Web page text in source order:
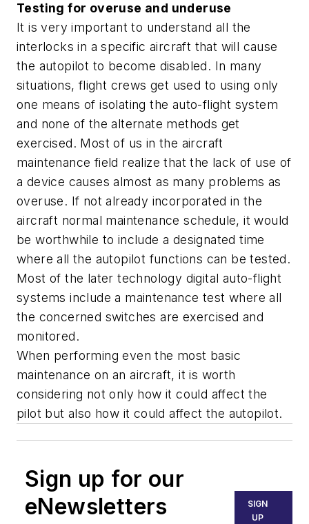
Testing for overuse and underuse
It is very important to understand all the
interlocks in a specific aircraft that will cause
the autopilot to become disabled. In many
situations, flight crews get used to using only
one means of isolating the auto-flight system
and none of the alternate methods get
exercised. Most of us in the aircraft
maintenance field realize that the lack of use of
a device causes almost as many problems as
overuse. If not already incorporated in the
aircraft normal maintenance schedule, it would
be worthwhile to include a designated time
where all the autopilot functions can be tested.
Most of the later technology digital auto-flight
systems include a maintenance test where all
the concerned switches are exercised and
monitored.
When performing even the most basic
maintenance on an aircraft, it is worth
considering not only how it could affect the
pilot but also how it could affect the autopilot.
Sign up for our
eNewsletters
SIGN
UP